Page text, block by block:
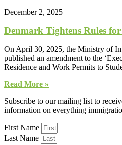
December 2, 2025
Denmark Tightens Rules
On April 30, 2025, the Ministry of
published an amendment to the
Residence and Work Permits to
Read More »
Subscribe to our mailing list to
information on everything
First Name
Last Name